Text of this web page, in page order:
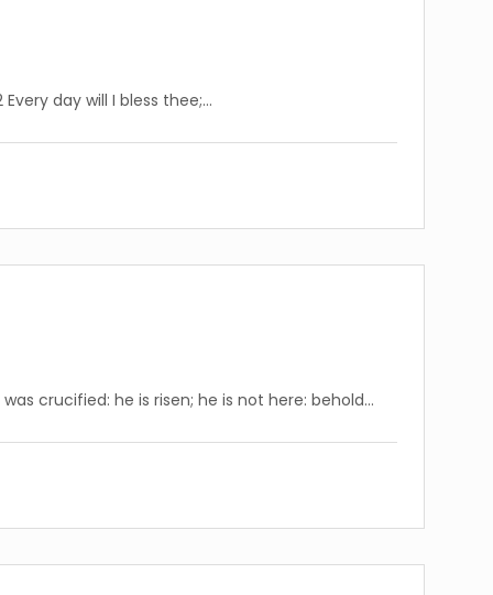
day will I bless thee;…
crucified: he is risen; he is not here: behold…